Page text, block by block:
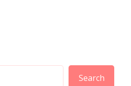
Search